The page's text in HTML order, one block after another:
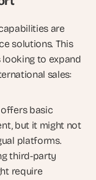
are
solutions. This
looking to expand
sales:
basic
but it might not
platforms.
third-party
require